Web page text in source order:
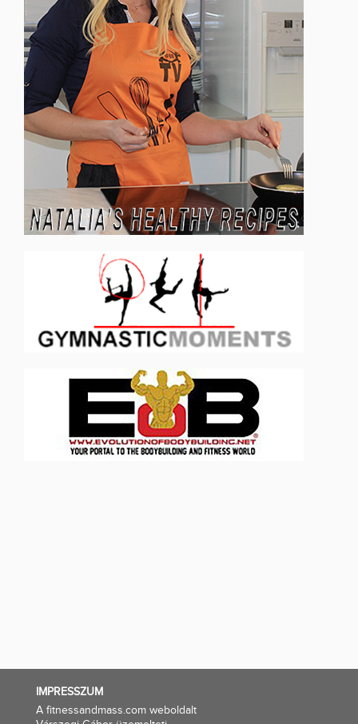
IMPRESSZUM
A fitnessandmass.com weboldalt